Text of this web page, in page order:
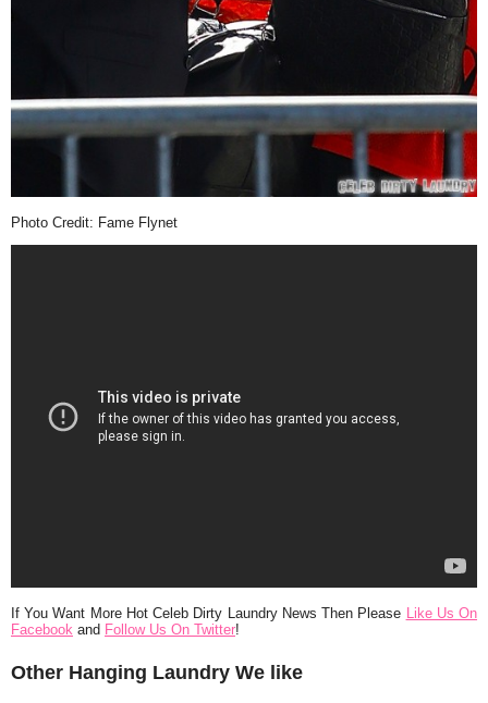
Photo Credit: Fame Flynet
If You Want More Hot Celeb Dirty Laundry News Then Please Like Us On
Facebook and Follow Us On Twitter!
Other Hanging Laundry We like